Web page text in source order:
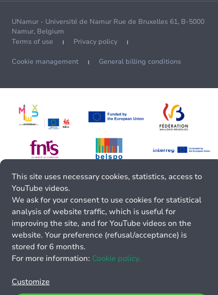
UNamur - Université de Namur Rue de Bruxelles 61, B-5000
Namur, Belgium
Terms of use
Privacy policy
Cookie management General billing conditions
This site uses necessary cookies, statistics, access to
YouTube videos.
We ask for your consent to use cookies for statistical
analysis of website traffic, which is useful for
improving the site, and for YouTube videos on the
website. Your preference (refusal/acceptance) is
stored for 6 months.
For more information: Cookie policy.
Customize